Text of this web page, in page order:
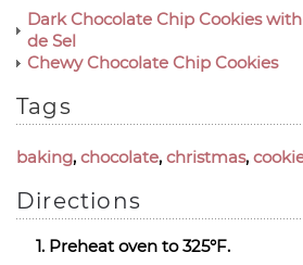
Dark Chocolate Chip Cookies
de Sel
Chewy Chocolate Chip Cookies
Tags
baking, chocolate, christmas,
Directions
Preheat oven to 325°F.